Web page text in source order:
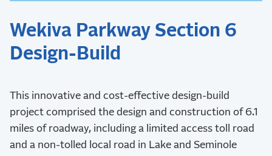
Wekiva Parkway Section 6
Design-Build
This innovative and cost-effective design-build
project comprised the design and construction of 6.1
miles of roadway, including a limited access toll road
and a non-tolled local road in Lake and Seminole